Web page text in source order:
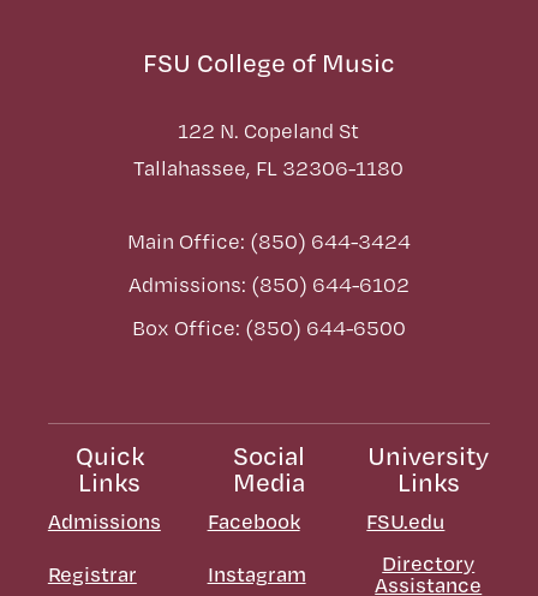
FSU College of Music
122 N. Copeland St
Tallahassee, FL 32306-1180
Main Office: (850) 644-3424
Admissions: (850) 644-6102
Box Office: (850) 644-6500
Quick
Links
Admissions
Registrar
Social
Media
Facebook
Instagram
University
Links
FSU.edu
Directory
Assistance